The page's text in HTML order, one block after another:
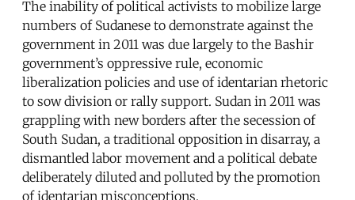
The inability of political activists to mobilize large
numbers of Sudanese to demonstrate against the
government in 2011 was due largely to the Bashir
government’s oppressive rule, economic
liberalization policies and use of identarian rhetoric
to sow division or rally support. Sudan in 2011 was
grappling with new borders after the secession of
South Sudan, a traditional opposition in disarray, a
dismantled labor movement and a political debate
deliberately diluted and polluted by the promotion
of identarian misconceptions.